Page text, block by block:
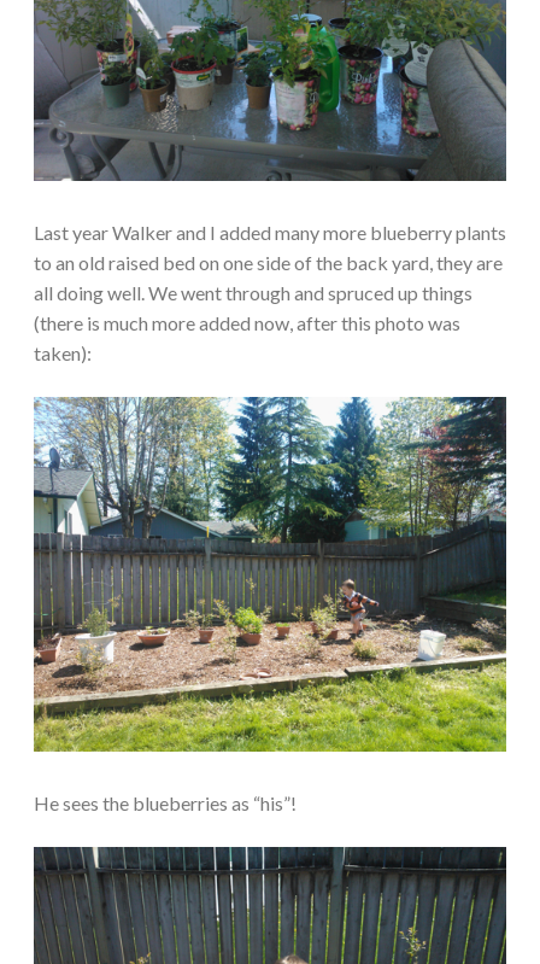
Last year Walker and I added many more blueberry plants
to an old raised bed on one side of the back yard, they are
all doing well. We went through and spruced up things
(there is much more added now, after this photo was
taken):
He sees the blueberries as “his”!